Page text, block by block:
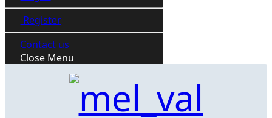
Register
Contact us
Close Menu